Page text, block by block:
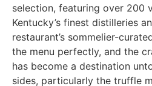
selection, featuring over 200
Kentucky’s finest distilleries
restaurant’s sommelier-
the menu perfectly, and the
has become a destination
sides, particularly the truffle